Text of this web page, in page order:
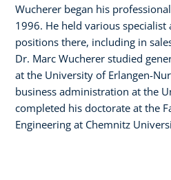
Wucherer began his
1996. He held various specialist
positions there, including in
Dr. Marc Wucherer studied
at the University of Erlangen-
business administration at the
completed his doctorate at the
Engineering at Chemnitz